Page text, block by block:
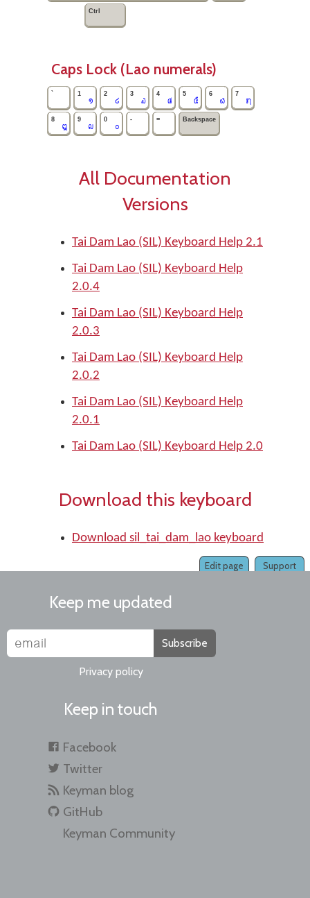
Ctrl
Caps Lock (Lao numerals)
` 1 ໑ 2 ໒ 3 ໓ 4 ໔ 5 ໕ 6 ໖ 7 ໗
8 ໘ 9 ໙ 0 ໐ - = Backspace
All Documentation
Versions
Tai Dam Lao (SIL) Keyboard Help 2.1
Tai Dam Lao (SIL) Keyboard Help
2.0.4
Tai Dam Lao (SIL) Keyboard Help
2.0.3
Tai Dam Lao (SIL) Keyboard Help
2.0.2
Tai Dam Lao (SIL) Keyboard Help
2.0.1
Tai Dam Lao (SIL) Keyboard Help 2.0
Download this keyboard
Download sil_tai_dam_lao keyboard
Support
Edit page
Keep me updated
Subscribe
Privacy policy
Keep in touch
Facebook
Twitter
Keyman blog
GitHub
Keyman Community